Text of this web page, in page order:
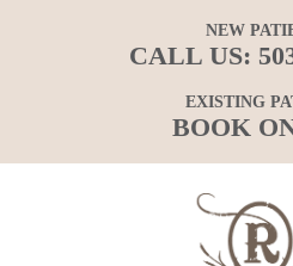
NEW
CALL US:
EXISTING
BOOK